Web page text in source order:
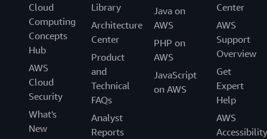
Cloud
Computing
Concepts
Hub
AWS
Cloud
Security
What's
New
Library
Architecture
Center
Product
and
Technical
FAQs
Analyst
Reports
Java on
AWS
PHP on
AWS
JavaScript
on AWS
Center
AWS
Support
Overview
Get
Expert
Help
AWS
Accessibility